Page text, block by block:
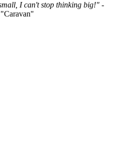
I can't stop thinking big!"-